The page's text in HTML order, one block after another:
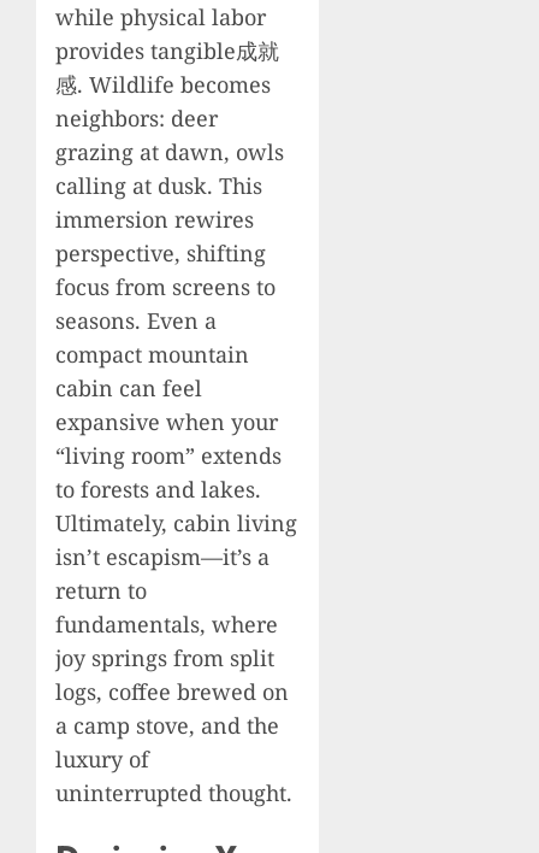
while physical labor
provides tangible成就
感. Wildlife becomes
neighbors: deer
grazing at dawn, owls
calling at dusk. This
immersion rewires
perspective, shifting
focus from screens to
seasons. Even a
compact mountain
cabin can feel
expansive when your
“living room” extends
to forests and lakes.
Ultimately, cabin living
isn’t escapism—it’s a
return to
fundamentals, where
joy springs from split
logs, coffee brewed on
a camp stove, and the
luxury of
uninterrupted thought.